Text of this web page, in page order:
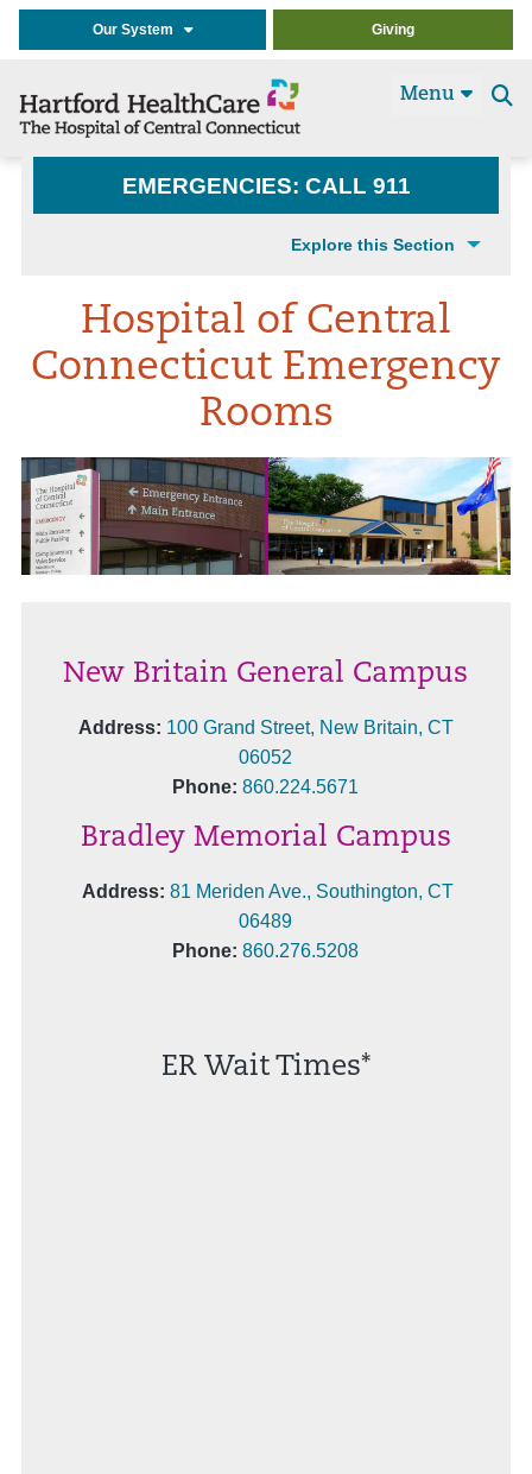
Our System Giving
Menu
EMERGENCIES: CALL 911
Explore this Section
Hospital of Central
Connecticut Emergency
Rooms
New Britain General Campus
Address: 100 Grand Street, New Britain, CT
06052
Phone: 860.224.5671
Bradley Memorial Campus
Address: 81 Meriden Ave., Southington, CT
06489
Phone: 860.276.5208
ER Wait Times*